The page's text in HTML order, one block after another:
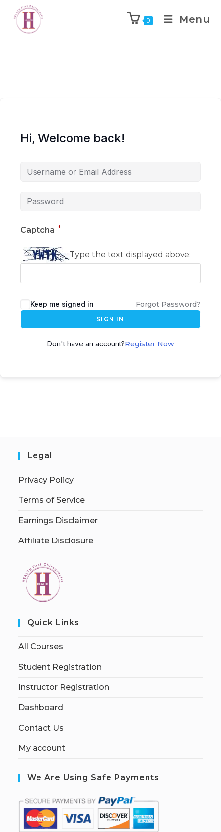
0 Menu
Hi, Welcome back!
Captcha *
Type the text displayed above:
Keep me signed in Forgot Password?
SIGN IN
Don't have an account?Register Now
Legal
Privacy Policy
Terms of Service
Earnings Disclaimer
Affiliate Disclosure
Quick Links
All Courses
Student Registration
Instructor Registration
Dashboard
Contact Us
My account
We Are Using Safe Payments